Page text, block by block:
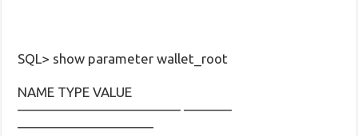
SQL> show parameter wallet_root
NAME TYPE VALUE
———————————— ———–
——————————